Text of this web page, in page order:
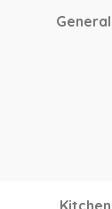
General
Kitchen